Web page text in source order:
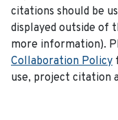
citations should be
displayed outside of
more information).
Collaboration Policy
use, project citation